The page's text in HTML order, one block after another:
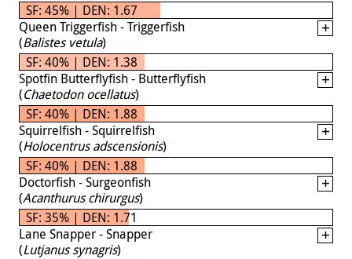
SF: 45% | DEN: 1.67
Queen Triggerfish - Triggerfish
(Balistes vetula)
SF: 40% | DEN: 1.38
Spotfin Butterflyfish - Butterflyfish
(Chaetodon ocellatus)
SF: 40% | DEN: 1.88
Squirrelfish - Squirrelfish
(Holocentrus adscensionis)
SF: 40% | DEN: 1.88
Doctorfish - Surgeonfish
(Acanthurus chirurgus)
SF: 35% | DEN: 1.71
Lane Snapper - Snapper
(Lutjanus synagris)